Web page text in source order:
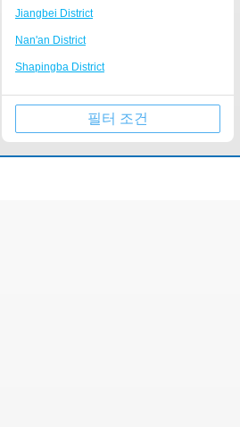
Bishan
Tongliang
Kaizhou Hanfeng Lake
Jinfo Mountain Resort
Qianjiang business center
Sanxia Square
Nanping Walking Street
Huguang Guildhall
Jiangbei District
Nan'an District
Shapingba District
Jiulongpo District
Wulong County필터 조건